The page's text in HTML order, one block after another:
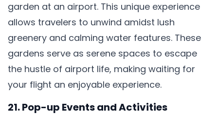
garden at an airport. This unique experience
allows travelers to unwind amidst lush
greenery and calming water features. These
gardens serve as serene spaces to escape
the hustle of airport life, making waiting for
your flight an enjoyable experience.
21. Pop-up Events and Activities